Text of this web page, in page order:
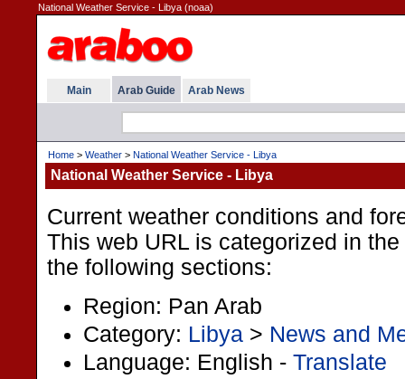
National Weather Service - Libya (noaa)
Main Arab Guide Arab News
Home > Weather > National Weather Service - Libya
National Weather Service - Libya
Current weather conditions and
This web URL is categorized in
the following sections:
Region: Pan Arab
Category: Libya > News and
Language: English - Translate